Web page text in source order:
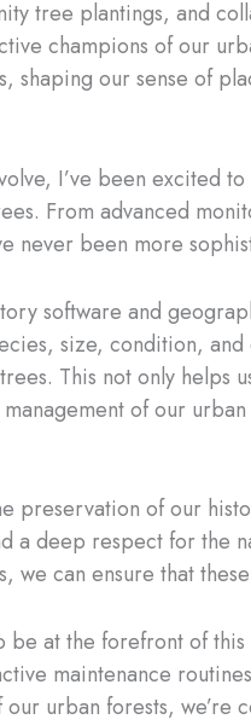
tree plantings, and
champions of our
our sense of
I’ve been excited
From advanced
never been more
software and
size, condition,
This not only helps
of our urban
preservation of our
a deep respect for
we can ensure that
at the forefront of
maintenance
urban forests, we’re